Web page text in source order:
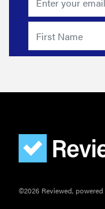
©2026 Reviewed,